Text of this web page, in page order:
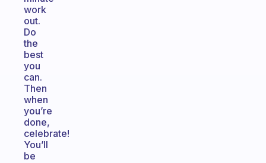
work
out.
Do
the
best
you
can.
Then
when
you’re
done,
celebrate!
You’ll
be